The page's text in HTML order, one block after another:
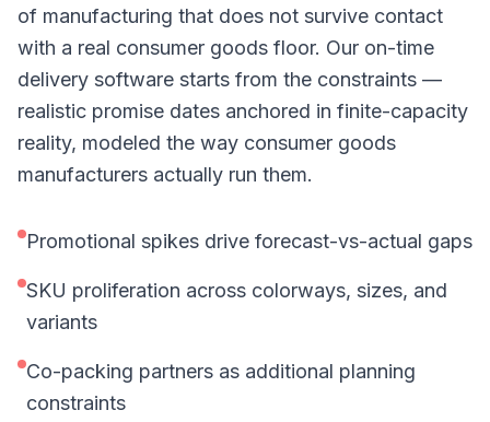
of manufacturing that does not survive contact
with a real consumer goods floor. Our on-time
delivery software starts from the constraints —
realistic promise dates anchored in finite-capacity
reality, modeled the way consumer goods
manufacturers actually run them.
Promotional spikes drive forecast-vs-actual gaps
SKU proliferation across colorways, sizes, and
variants
Co-packing partners as additional planning
constraints